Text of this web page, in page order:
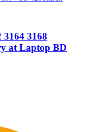
3168
at Laptop BD